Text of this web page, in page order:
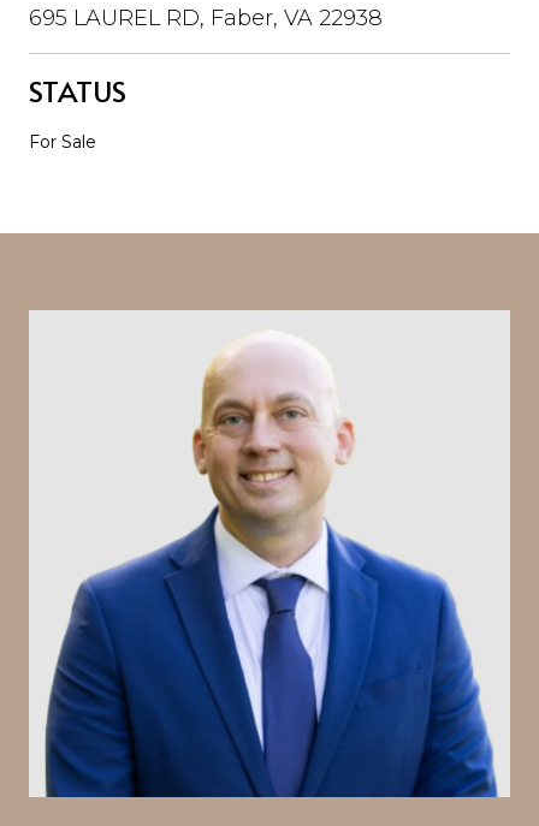
695 LAUREL RD, Faber, VA 22938
STATUS
For Sale